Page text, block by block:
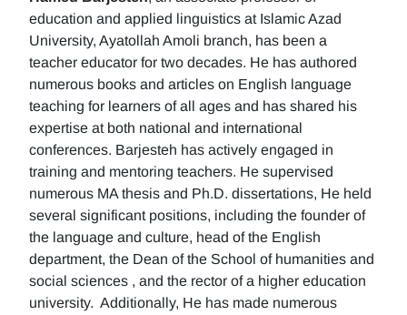
education and applied linguistics at Islamic Azad
University, Ayatollah Amoli branch, has been a
teacher educator for two decades. He has authored
numerous books and articles on English language
teaching for learners of all ages and has shared his
expertise at both national and international
conferences. Barjesteh has actively engaged in
training and mentoring teachers. He supervised
numerous MA thesis and Ph.D. dissertations, He held
several significant positions, including the founder of
the language and culture, head of the English
department, the Dean of the School of humanities and
social sciences , and the rector of a higher education
university. Additionally, He has made numerous